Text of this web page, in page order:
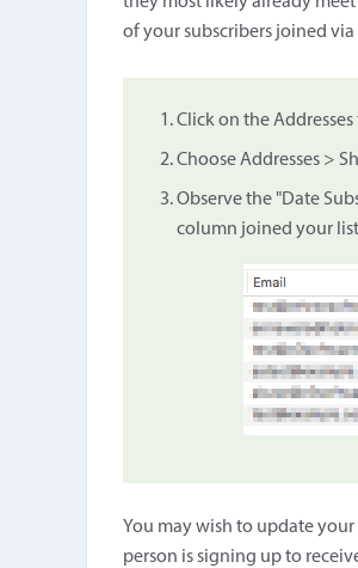
of your subscribers joined
Click on the Addresses
Choose Addresses >
Observe the "Date
column joined your
You may wish to update
person is signing up to